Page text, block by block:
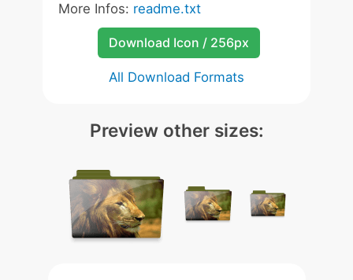
More Infos: readme.txt
Download Icon / 256px
All Download Formats
Preview other sizes: